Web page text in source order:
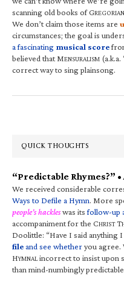
scanning old books of GREGORIAN
We don’t claim those items are
circumstances; the goal is
a fascinating musical score
believed that MENSURALISM
correct way to sing plainsong.
QUICK THOUGHTS
“Predictable Rhymes?” •
We received considerable
Ways to Defile a Hymn. More
people’s hackleswas itsfollow-up
accompaniment for the CHRIST T
Doolittle: “Have I said anything I
fileand see whetheryou agree.
HYMNALincorrect to insist upon
than mind-numbingly